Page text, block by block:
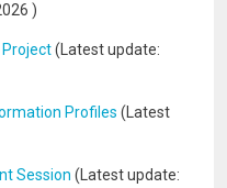
)
Project(Latest update:
Profiles (Latest
Session (Latest update: